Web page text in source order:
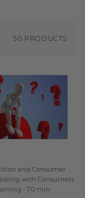
50 PRODUCTS
and Consumer
with Consumers
- 70 min